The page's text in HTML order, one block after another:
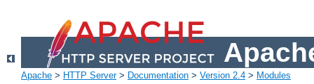
Apache > HTTP Server> Documentation > Version 2.4 > Modules